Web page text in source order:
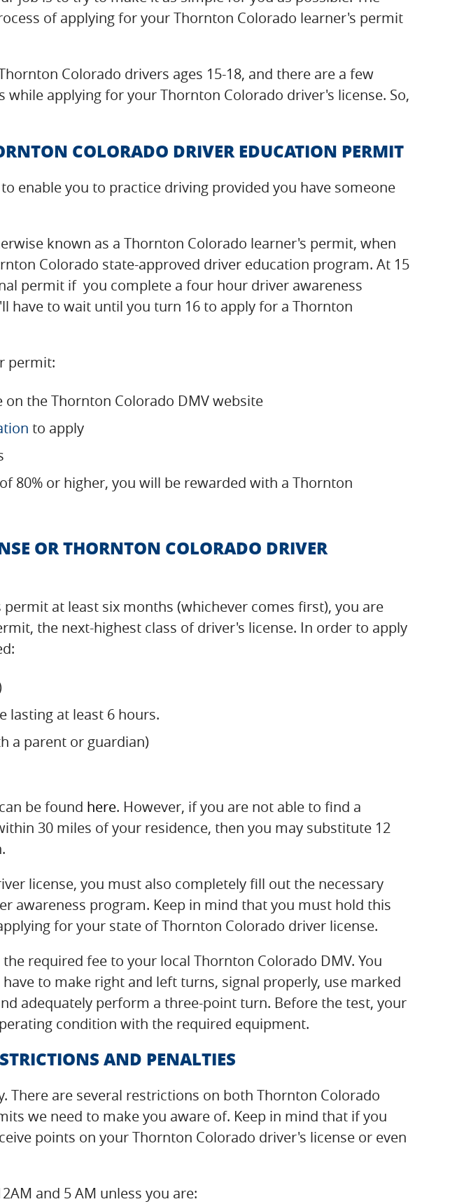
of applying for your Thornton Colorado learner's permit
Colorado drivers ages 15-18, and there are a few
applying for your Thornton Colorado driver's license. So,
COLORADO DRIVER EDUCATION PERMIT
enable you to practice driving provided you have someone
known as a Thornton Colorado learner's permit, when
Colorado state-approved driver education program. At 15
permit if you complete a four hour driver awareness
have to wait until you turn 16 to apply for a Thornton
permit:
the Thornton Colorado DMV website
to apply
80% or higher, you will be rewarded with a Thornton
OR THORNTON COLORADO DRIVER
at least six months (whichever comes first), you are
the next-highest class of driver's license. In order to apply
lasting at least 6 hours.
a parent or guardian)
be found here. However, if you are not able to find a
30 miles of your residence, then you may substitute 12
license, you must also completely fill out the necessary
awareness program. Keep in mind that you must hold this
for your state of Thornton Colorado driver license.
required fee to your local Thornton Colorado DMV. You
to make right and left turns, signal properly, use marked
adequately perform a three-point turn. Before the test, your
condition with the required equipment.
AND PENALTIES
are several restrictions on both Thornton Colorado
we need to make you aware of. Keep in mind that if you
points on your Thornton Colorado driver's license or even
and 5 AM unless you are: